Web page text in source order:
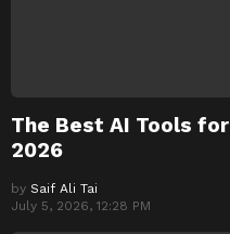
The Best AI Tools
2026
by Saif Ali Tai
July 5, 2026, 12:28 PM